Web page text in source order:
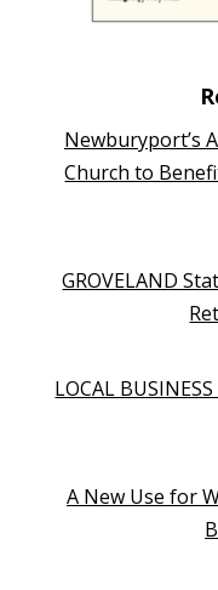
Newburyport’s
Church to
GROVELAND
LOCAL
A New Use for